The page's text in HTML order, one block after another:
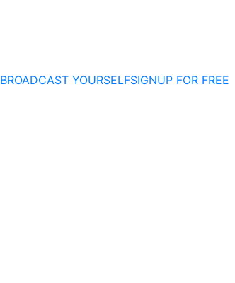
BROADCAST YOURSELFSIGNUP FOR FREE